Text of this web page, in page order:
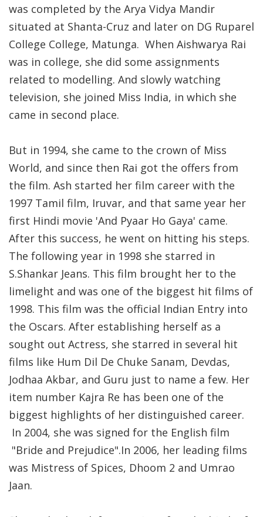
was completed by the Arya Vidya Mandir
situated at Shanta-Cruz and later on DG Ruparel
College College, Matunga. When Aishwarya Rai
was in college, she did some assignments
related to modelling. And slowly watching
television, she joined Miss India, in which she
came in second place.
But in 1994, she came to the crown of Miss
World, and since then Rai got the offers from
the film. Ash started her film career with the
1997 Tamil film, Iruvar, and that same year her
first Hindi movie 'And Pyaar Ho Gaya' came.
After this success, he went on hitting his steps.
The following year in 1998 she starred in
S.Shankar Jeans. This film brought her to the
limelight and was one of the biggest hit films of
1998. This film was the official Indian Entry into
the Oscars. After establishing herself as a
sought out Actress, she starred in several hit
films like Hum Dil De Chuke Sanam, Devdas,
Jodhaa Akbar, and Guru just to name a few. Her
item number Kajra Re has been one of the
biggest highlights of her distinguished career.
In 2004, she was signed for the English film
"Bride and Prejudice".In 2006, her leading films
was Mistress of Spices, Dhoom 2 and Umrao
Jaan.